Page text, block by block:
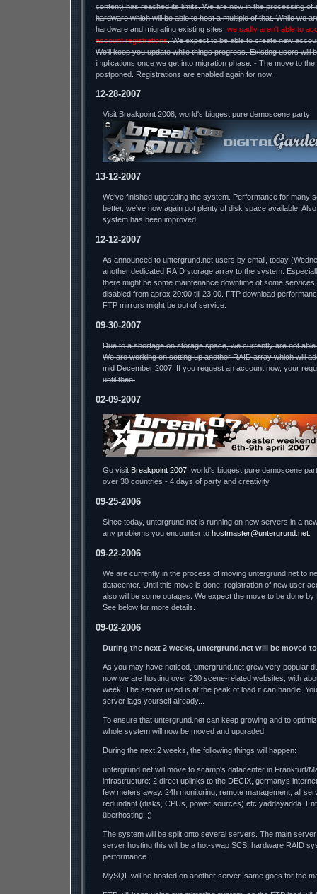
content) has reached its limits. We are now in the processing of
hardware which will be able to host a multiple of that. While we
hardware and migrating existing sites,we sadly aren't able to
account registrations. We expect to be able to create new
We'll keep you update while things progress. Existing users will
implications once we get into migration phase. - The move to
postponed. Registrations are enabled again for now.
12-28-2007
Visit Breakpoint 2008, world's biggest pure demoscene party!
13-12-2007
We've finished upgrading the system. Performance for many
better, we've now again got plenty of disk space available.
system has been improved.
12-12-2007
As announced to untergrund.net users by email, today
another dedicated RAID storage array to the system.
there might be some maintenance downtime of some
disabled from aprox 20:00 till 23:00. FTP download
FTP mirrors might be out of service.
09-30-2007
Due to a shortage on storage space, we currently are not
We are working on setting up another RAID array which will
mid December 2007. If you request an account now, your
until then.
02-09-2007
Go visit Breakpoint 2007 , world's biggest pure demoscene
over 30 countries - 4 days of party and creativity.
09-25-2006
Since today, untergrund.net is running on new servers in a
any problems you encounter to hostmaster@untergrund.net
09-22-2006
We are currently in the process of moving untergrund.net to
datacenter. Until this move is done, registration of new user
also will be some outages. We expect the move to be done by
See below for more details.
09-02-2006
During the next 2 weeks, untergrund.net will be moved
As you may have noticed, untergrund.net grew very popular
now we are hosting over 230 scene-related websites, with
week. The server used is at the peak of load it can handle.
server lags yourself already...
To ensure that untergrund.net can keep growing and to
whole system will now be moved and upgraded.
During the next 2 weeks, the following things will happen:
untergrund.net will move to scamp's datacenter in Frankfurt/
infrastructure: 2 direct uplinks to the DECIX, germanys
few meters away. 24h monitoring, remote management, all
redundant (disks, CPUs, power sources) etc yaddayadda.
überhosting. ;)
The system will be split onto several servers. The main
server hosting this will be a hot-swap SCSI hardware RAID
performance.
MySQL will be hosted on another server, same goes for the